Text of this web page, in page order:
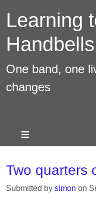
main
content
Learning
Handbells
One band, one
changes
Two quarters
Submitted by simon on